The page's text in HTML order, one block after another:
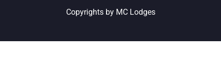
Copyrights by MC Lodges